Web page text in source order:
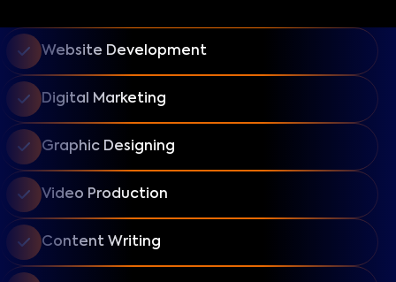
Website Development
Digital Marketing
Graphic Designing
Video Production
Content Writing